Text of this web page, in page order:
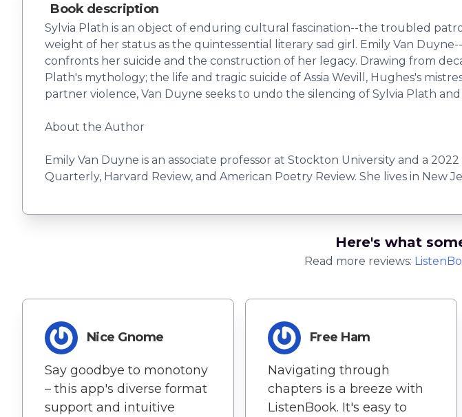
Book description
Sylvia Plath is an object of enduring cultural fascination--the troubled
weight of her status as the quintessential literary sad girl. Emily Van
confronts her suicide and the construction of her legacy. Drawing from
Plath's mythology; the life and tragic suicide of Assia Wevill, Hughes's
partner violence, Van Duyne seeks to undo the silencing of Sylvia Plath
About the Author
Emily Van Duyne is an associate professor at Stockton University and a
Quarterly, Harvard Review, and American Poetry Review. She lives in New
Here's what
Read more reviews:
Nice Gnome
Say goodbye to monotony
– this app's diverse format
support and intuitive
Free Ham
Navigating through
chapters is a breeze with
ListenBook. It's easy to